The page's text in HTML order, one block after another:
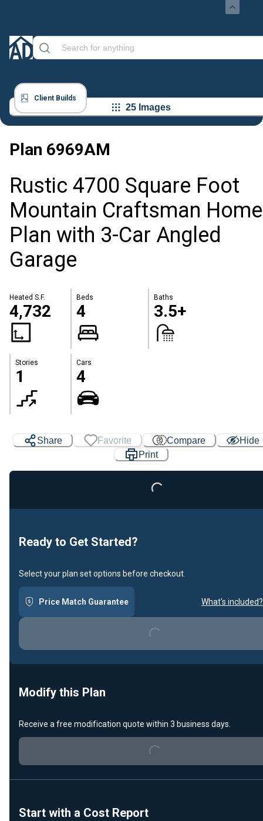
Client Builds
25 Images
Plan 6969AM
Rustic 4700 Square Foot
Mountain Craftsman Home
Plan with 3-Car Angled
Garage
Heated S.F.
4,732
Beds
4
Baths
3.5+
Stories
1
Cars
4
Share Favorite Compare
Hide
Print
Loading...
Ready to Get Started?
Select your plan set options before checkout.
Price Match Guarantee What's included?
Loading...
Modify this Plan
Receive a free modification quote within 3 business days.
Loading...
Start with a Cost Report